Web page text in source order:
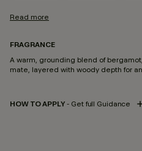
Read more
FRAGRANCE
A warm, grounding blend of
mate, layered with woody depth for
HOW TO APPLY - Get full Guidance